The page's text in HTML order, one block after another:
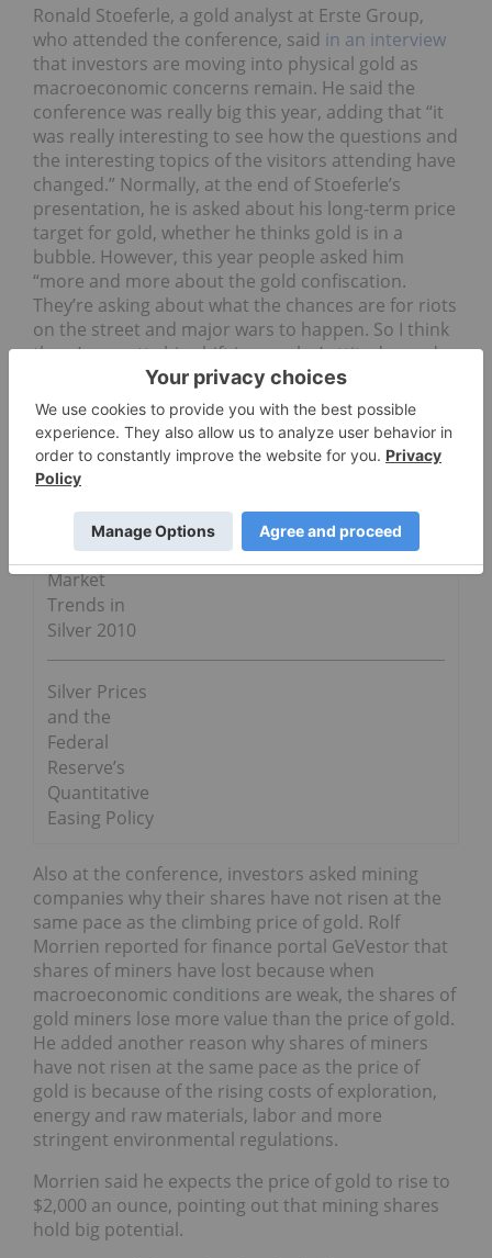
Ronald Stoeferle, a gold analyst at Erste Group,
who attended the conference, said in an interview
that investors are moving into physical gold as
macroeconomic concerns remain. He said the
conference was really big this year, adding that “it
was really interesting to see how the questions and
the interesting topics of the visitors attending have
changed.” Normally, at the end of Stoeferle’s
presentation, he is asked about his long-term price
target for gold, whether he thinks gold is in a
bubble. However, this year people asked him
“more and more about the gold confiscation.
They’re asking about what the chances are for riots
on the street and major wars to happen. So I think
there’s a pretty big shift in peoples’ attitudes and
their fears, so the monetary aspect of gold is
getting more and more important and people
don’t want to make big money, they just want to
preserve their purchasing power and their wealth –
that was the really interesting point, I think.”
Go Deeper
Market
Trends in
Silver 2010
Silver Prices
and the
Federal
Reserve’s
Quantitative
Easing Policy
Also at the conference, investors asked mining
companies why their shares have not risen at the
same pace as the climbing price of gold. Rolf
Morrien reported for finance portal GeVestor that
shares of miners have lost because when
macroeconomic conditions are weak, the shares of
gold miners lose more value than the price of gold.
He added another reason why shares of miners
have not risen at the same pace as the price of
gold is because of the rising costs of exploration,
energy and raw materials, labor and more
stringent environmental regulations.
Morrien said he expects the price of gold to rise to
$2,000 an ounce, pointing out that mining shares
hold big potential.